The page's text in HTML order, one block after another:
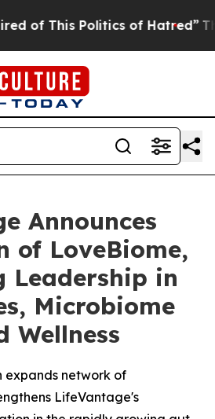
Politics of Hatred” The
Announces
of LoveBiome,
Leadership in
Microbiome
Wellness
network of
LifeVantage's